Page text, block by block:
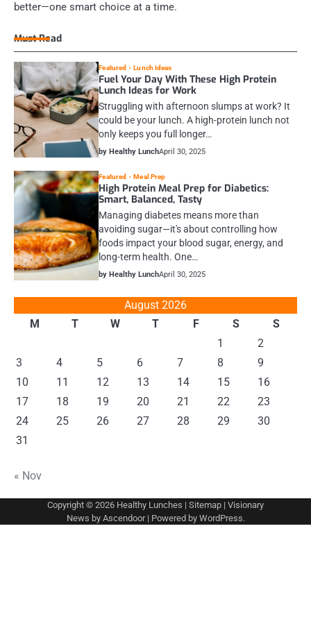
better—one smart choice at a time.
Must Read
Featured Lunch Ideas
Fuel Your Day With These High Protein
Lunch Ideas for Work
Struggling with afternoon slumps at work? It
could be your lunch. A high-protein lunch not
only keeps you full longer…
by Healthy LunchApril 30, 2025
Featured Meal Prep
High Protein Meal Prep for Diabetics:
Smart, Balanced, Tasty
Managing diabetes means more than
avoiding sugar—it's about controlling how
foods impact your blood sugar, energy, and
long-term health. One…
by Healthy LunchApril 30, 2025
August 2026
M
T W T F S
S
1
2
3
4 5 6 7 8
9
10
11 12 13 14 15
16
17
18 19 20 21 22
23
24
25 26 27 28 29
30
31
« Nov
Copyright © 2026 Healthy Lunches | Sitemap | Visionary
News by Ascendoor| Powered by WordPress.